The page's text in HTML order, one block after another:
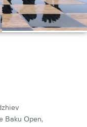
Baku Open,